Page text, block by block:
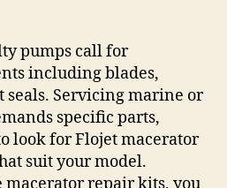
pumps call for
including blades,
seals. Servicing marine or
specific parts,
look for Flojet macerator
suit your model.
repair kits, you